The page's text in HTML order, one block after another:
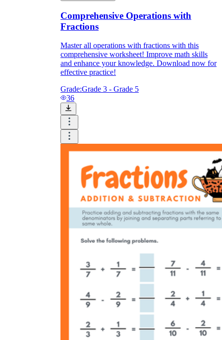
Comprehensive Operations with
Fractions
Master all operations with fractions with this
comprehensive worksheet! Improve math skills
and enhance your knowledge. Download now for
effective practice!
Grade:Grade 3 - Grade 5
36